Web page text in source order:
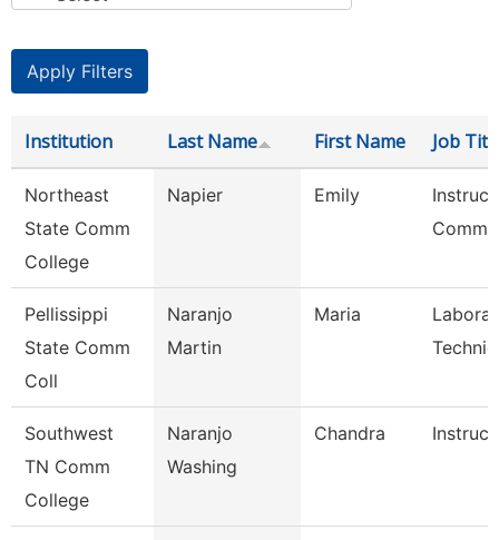
Institution Last Name First Name Job
Northeast
State Comm
College
Napier Emily
Pellissippi
State Comm
Coll
Naranjo
Martin
Maria
Southwest
TN Comm
College
Naranjo
Washing
Chandra